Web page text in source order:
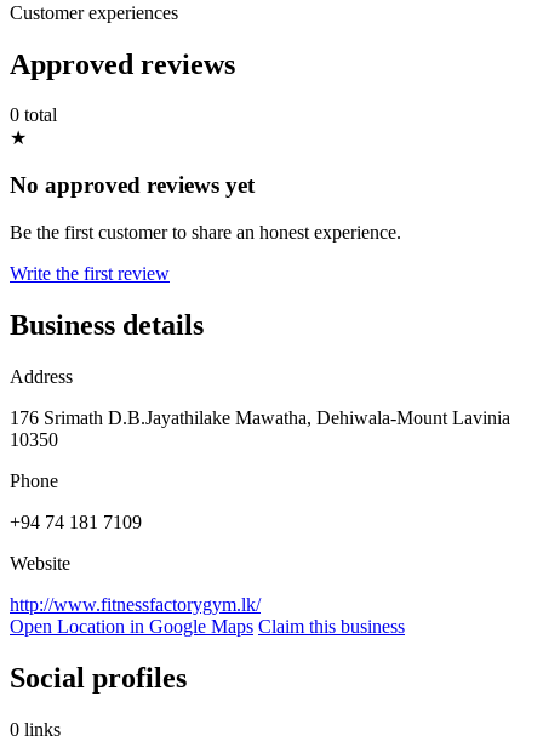
Customer experiences
Approved reviews
0 total
★
No approved reviews yet
Be the first customer to share an honest experience.
Write the first review
Business details
Address
176 Srimath D.B.Jayathilake Mawatha, Dehiwala-Mount Lavinia
10350
Phone
+94 74 181 7109
Website
http://www.fitnessfactorygym.lk/
Open Location in Google Maps Claim this business
Social profiles
0 links